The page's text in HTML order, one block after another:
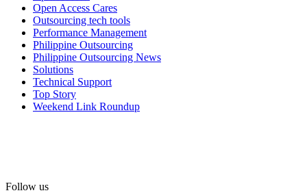
#OpenAccess
#WovenInPride #OneWithDiversity
#OASpeaksWithPride #PrideAtWork
Open Access BPO
56 days ago
May 24.
Open Access Cares
Outsourcing tech tools
Performance Management
Philippine Outsourcing
Philippine Outsourcing News
Solutions
Technical Support
Top Story
Weekend Link Roundup
Follow us